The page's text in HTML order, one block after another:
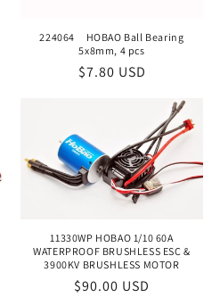
224064 HOBAO Ball Bearing
5x8mm, 4 pcs
Regular
$7.80 USD
11330WP HOBAO 1/10 60A
WATERPROOF BRUSHLESS ESC &
3900KV BRUSHLESS MOTOR
Regular
$90.00 USD